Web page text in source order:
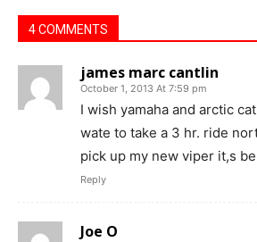
4 COMMENTS
james marc cantlin
October 1, 2013 At 7:59 pm
I wish yamaha and arctic
wate to take a 3 hr. ride
pick up my new viper it,s
Reply
Joe O